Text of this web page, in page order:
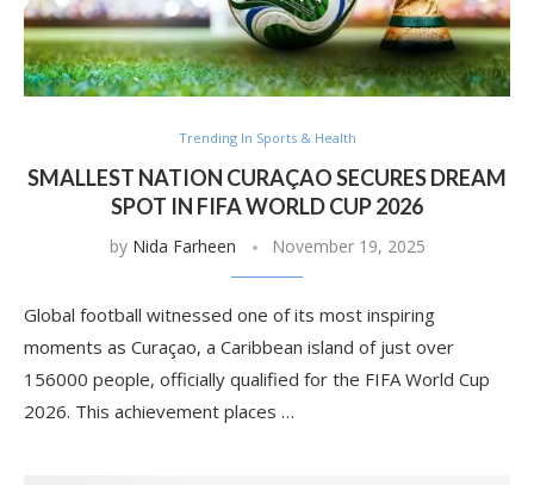
Trending In Sports & Health
SMALLEST NATION CURAÇAO SECURES DREAM
SPOT IN FIFA WORLD CUP 2026
by Nida Farheen November 19, 2025
Global football witnessed one of its most inspiring
moments as Curaçao, a Caribbean island of just over
156000 people, officially qualified for the FIFA World Cup
2026. This achievement places …